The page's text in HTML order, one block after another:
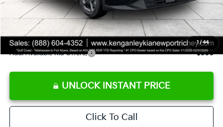
1 /44
Private Tag Agency fee
+$189
Electronic Filing Fee
+$389
Sale Price
$24,273
Add. Available Kia Offers: $500
UNLOCK INSTANT PRICE
Click To Call